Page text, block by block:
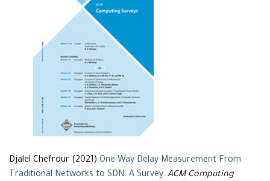
Djalel Chefrour (2021) One-Way Delay Measurement From
Traditional Networks to SDN: A Survey. ACM Computing